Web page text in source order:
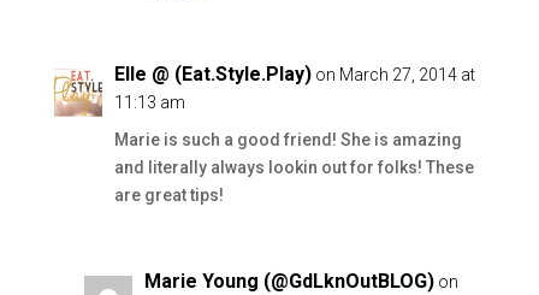
Elle @ (Eat.Style.Play) on March 27, 2014 at
11:13 am
Marie is such a good friend! She is amazing
and literally always lookin out for folks! These
are great tips!
Marie Young (@GdLknOutBLOG) on